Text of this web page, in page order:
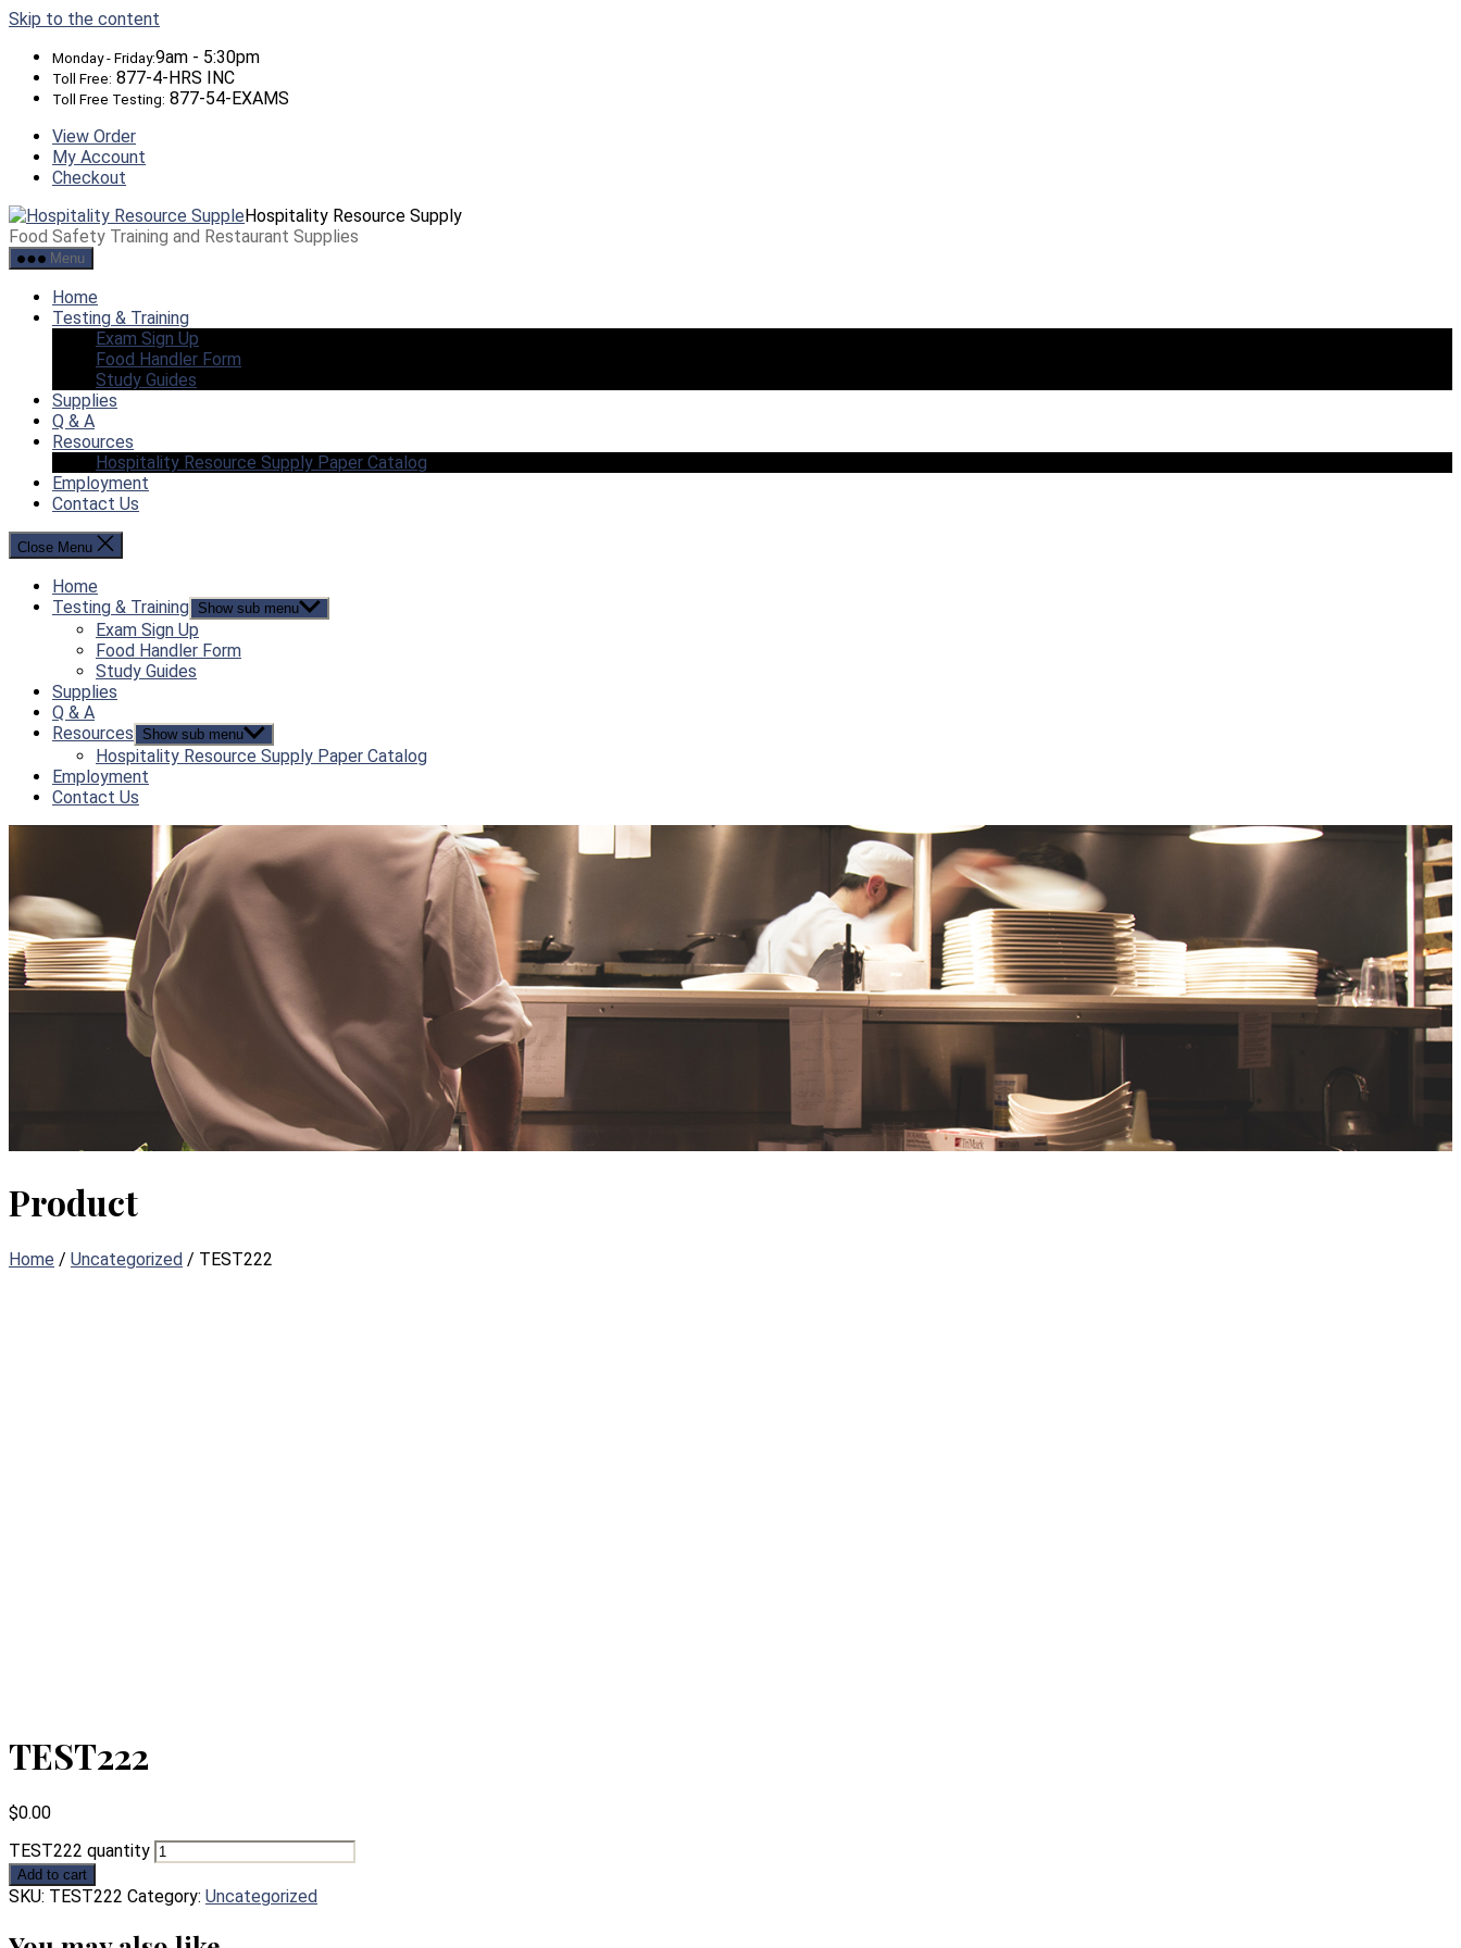
Skip to the content
Monday - Friday:9am - 5:30pm
Toll Free: 877-4-HRS INC
Toll Free Testing: 877-54-EXAMS
View Order
My Account
Checkout
Hospitality Resource Supply
Food Safety Training and Restaurant Supplies
Menu
Home
Testing & Training
Exam Sign Up
Food Handler Form
Study Guides
Supplies
Q & A
Resources
Hospitality Resource Supply Paper Catalog
Employment
Contact Us
Close Menu
Home
Testing & Training Show sub menu
Exam Sign Up
Food Handler Form
Study Guides
Supplies
Q & A
Resources
Show sub menu
Hospitality Resource Supply Paper Catalog
Employment
Contact Us
Product
Home / Uncategorized / TEST222
TEST222
$0.00
TEST222 quantity
Add to cart
SKU: TEST222 Category: Uncategorized